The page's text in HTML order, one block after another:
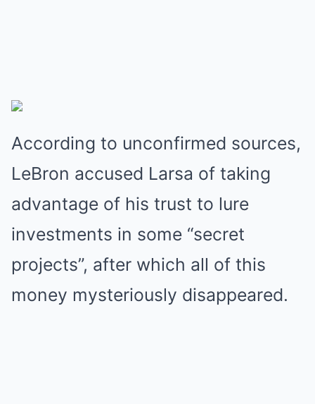
According to unconfirmed sources,
LeBron accused Larsa of taking
advantage of his trust to lure
investments in some “secret
projects”, after which all of this
money mysteriously disappeared.